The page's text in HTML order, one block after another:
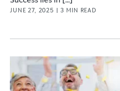
JUNE 27, 2025 | 3 MIN READ